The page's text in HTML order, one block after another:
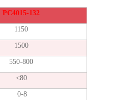
PC4015-132
1150
1500
550-800
<80
0-8